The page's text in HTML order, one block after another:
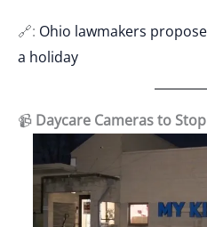
🔗: Ohio lawmakers
a holiday
📹 Daycare Cameras to Stop